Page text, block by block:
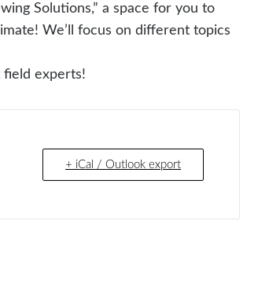
Solutions,” a space for you to
We’ll focus on different topics
field experts!
+ iCal / Outlook export